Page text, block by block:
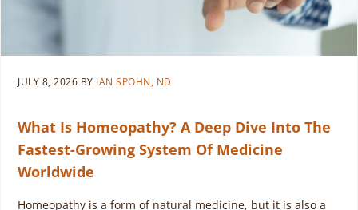
JULY 8, 2026 BY IAN SPOHN, ND
What Is Homeopathy? A Deep Dive Into The
Fastest-Growing System Of Medicine
Worldwide
Homeopathy is a form of natural medicine, but it is also a